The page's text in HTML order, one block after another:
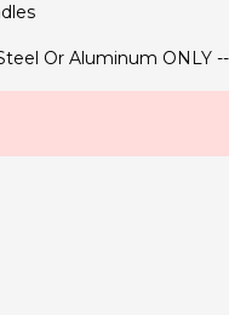
Or Aluminum ONLY --